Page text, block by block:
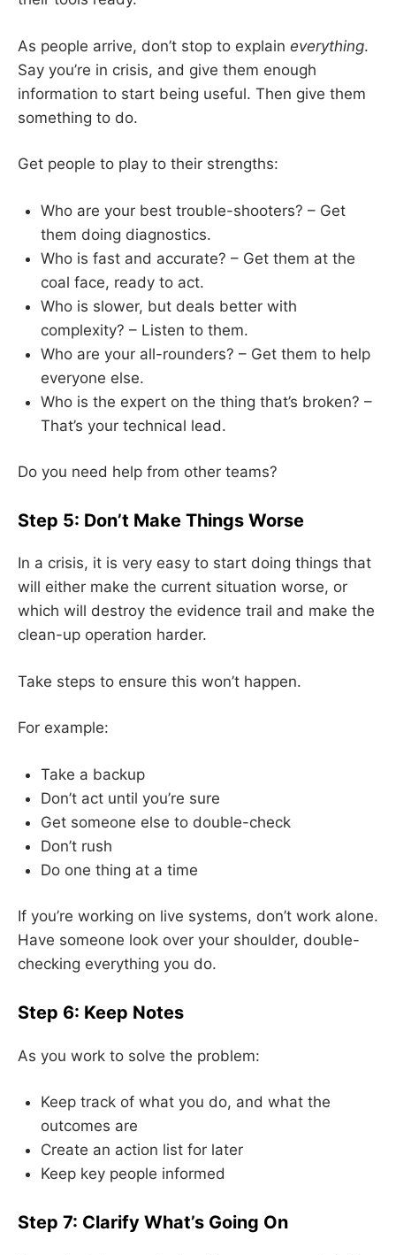
As people arrive, don’t stop to explain everything.
Say you’re in crisis, and give them enough
information to start being useful. Then give them
something to do.
Get people to play to their strengths:
Who are your best trouble-shooters? – Get
them doing diagnostics.
Who is fast and accurate? – Get them at the
coal face, ready to act.
Who is slower, but deals better with
complexity? – Listen to them.
Who are your all-rounders? – Get them to help
everyone else.
Who is the expert on the thing that’s broken? –
That’s your technical lead.
Do you need help from other teams?
Step 5: Don’t Make Things Worse
In a crisis, it is very easy to start doing things that
will either make the current situation worse, or
which will destroy the evidence trail and make the
clean-up operation harder.
Take steps to ensure this won’t happen.
For example:
Take a backup
Don’t act until you’re sure
Get someone else to double-check
Don’t rush
Do one thing at a time
If you’re working on live systems, don’t work alone.
Have someone look over your shoulder, double-
checking everything you do.
Step 6: Keep Notes
As you work to solve the problem:
Keep track of what you do, and what the
outcomes are
Create an action list for later
Keep key people informed
Step 7: Clarify What’s Going On